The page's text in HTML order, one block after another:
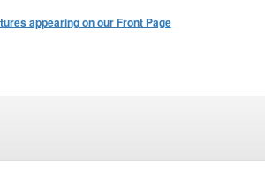
appearing on our Front Page